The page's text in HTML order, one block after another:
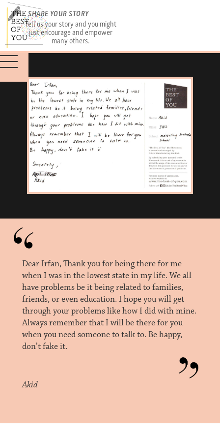
SHARE YOUR STORY
Tell us your story and you might
just encourage and empower
many others.
Dear Irfan, Thank you for being there for me
when I was in the lowest state in my life. We all
have problems be it being related to families,
friends, or even education. I hope you will get
through your problems like how I did with mine.
Always remember that I will be there for you
when you need someone to talk to. Be happy,
don’t fake it.
Akid